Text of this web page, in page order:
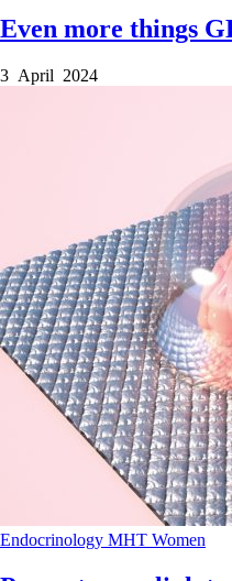
Even more things
3 April 2024
Endocrinology MHT Women